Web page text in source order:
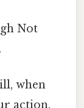
Not
when
action.